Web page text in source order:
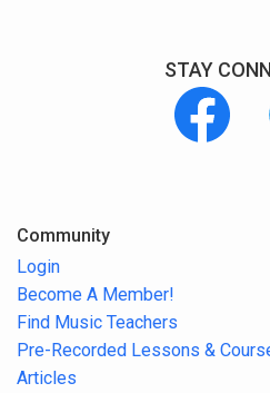
STAY
Community
Login
Become A Member!
Find Music Teachers
Pre-Recorded Lessons &
Articles